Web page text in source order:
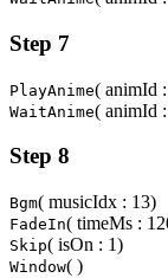
Step 7
PlayAnime( animId
WaitAnime( animId
Step 8
Bgm( musicIdx : 13)
FadeIn( timeMs :
Skip( isOn : 1)
Window( )